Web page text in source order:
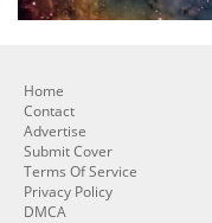
Home
Contact
Advertise
Submit Cover
Terms Of Service
Privacy Policy
DMCA